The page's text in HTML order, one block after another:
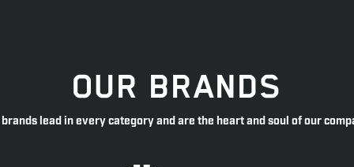
OUR BRANDS
brands lead in every category and are the heart and soul of our